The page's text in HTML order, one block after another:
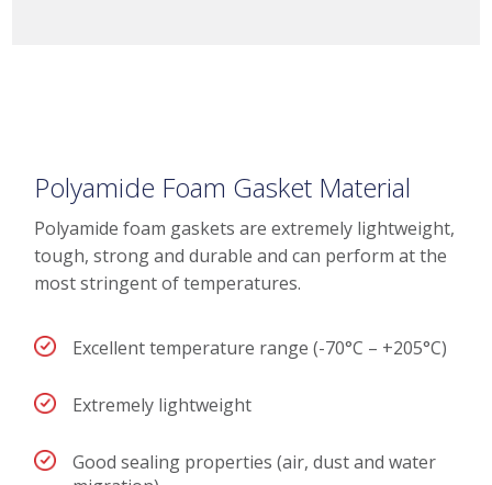
Polyamide Foam Gasket Material
Polyamide foam gaskets are extremely lightweight,
tough, strong and durable and can perform at the
most stringent of temperatures.
Excellent temperature range (-70°C – +205°C)
Extremely lightweight
Good sealing properties (air, dust and water